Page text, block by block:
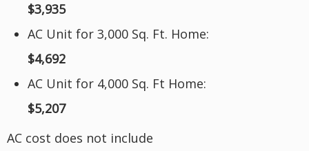
$3,935
AC Unit for 3,000 Sq. Ft. Home:
$4,692
AC Unit for 4,000 Sq. Ft Home:
$5,207
AC cost does not include